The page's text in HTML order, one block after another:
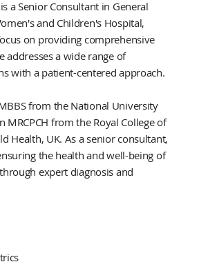
a Senior Consultant in General
and Children's Hospital,
on providing comprehensive
addresses a wide range of
with a patient-centered approach.
from the National University
MRCPCH from the Royal College of
Health, UK. As a senior consultant,
the health and well-being of
expert diagnosis and